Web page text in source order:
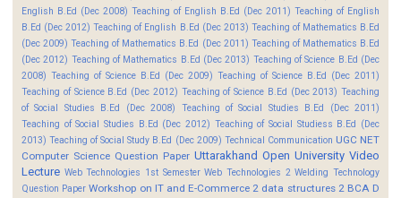
English B.Ed (Dec 2008) Teaching of English B.Ed (Dec 2011) Teaching of English
B.Ed (Dec 2012) Teaching of English B.Ed (Dec 2013) Teaching of Mathematics B.Ed
(Dec 2009) Teaching of Mathematics B.Ed (Dec 2011) Teaching of Mathematics B.Ed
(Dec 2012) Teaching of Mathematics B.Ed (Dec 2013) Teaching of Science B.Ed (Dec
2008) Teaching of Science B.Ed (Dec 2009) Teaching of Science B.Ed (Dec 2011)
Teaching of Science B.Ed (Dec 2012) Teaching of Science B.Ed (Dec 2013) Teaching
of Social Studies B.Ed (Dec 2008)
Teaching of Social Studies B.Ed (Dec 2011)
Teaching of Social Studies B.Ed (Dec 2012) Teaching of Social Studiess B.Ed (Dec
2013) Teaching of Social Study B.Ed (Dec 2009) Technical Communication UGC NET
Computer Science Question Paper Uttarakhand Open University Video
Lecture Web Technologies 1st Semester Web Technologies 2 Welding Technology
Question Paper Workshop on IT and E-Commerce 2 data structures 2 BCA D